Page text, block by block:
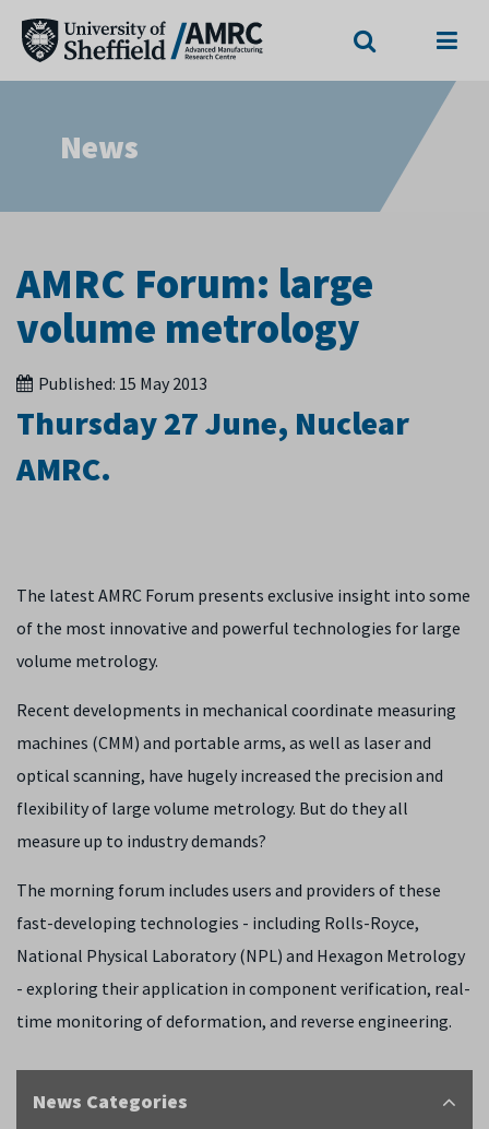
News
AMRC Forum: large
volume metrology
Published: 15 May 2013
Thursday 27 June, Nuclear
AMRC.
The latest AMRC Forum presents exclusive insight into some
of the most innovative and powerful technologies for large
volume metrology.
Recent developments in mechanical coordinate measuring
machines (CMM) and portable arms, as well as laser and
optical scanning, have hugely increased the precision and
flexibility of large volume metrology. But do they all
measure up to industry demands?
The morning forum includes users and providers of these
fast-developing technologies - including Rolls-Royce,
National Physical Laboratory (NPL) and Hexagon Metrology
- exploring their application in component verification, real-
time monitoring of deformation, and reverse engineering.
News Categories